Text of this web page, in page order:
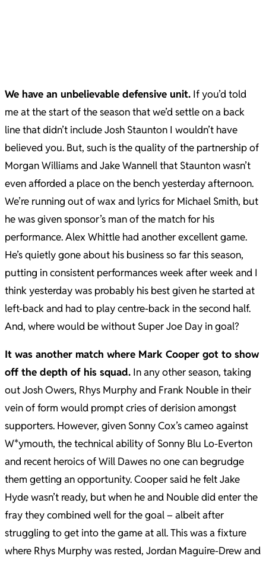
We have an unbelievable defensive unit. If you’d told
me at the start of the season that we’d settle on a back
line that didn’t include Josh Staunton I wouldn’t have
believed you. But, such is the quality of the partnership of
Morgan Williams and Jake Wannell that Staunton wasn’t
even afforded a place on the bench yesterday afternoon.
We’re running out of wax and lyrics for Michael Smith, but
he was given sponsor’s man of the match for his
performance. Alex Whittle had another excellent game.
He’s quietly gone about his business so far this season,
putting in consistent performances week after week and I
think yesterday was probably his best given he started at
left-back and had to play centre-back in the second half.
And, where would be without Super Joe Day in goal?
It was another match where Mark Cooper got to show
off the depth of his squad. In any other season, taking
out Josh Owers, Rhys Murphy and Frank Nouble in their
vein of form would prompt cries of derision amongst
supporters. However, given Sonny Cox’s cameo against
W*ymouth, the technical ability of Sonny Blu Lo-Everton
and recent heroics of Will Dawes no one can begrudge
them getting an opportunity. Cooper said he felt Jake
Hyde wasn’t ready, but when he and Nouble did enter the
fray they combined well for the goal – albeit after
struggling to get into the game at all. This was a fixture
where Rhys Murphy was rested, Jordan Maguire-Drew and